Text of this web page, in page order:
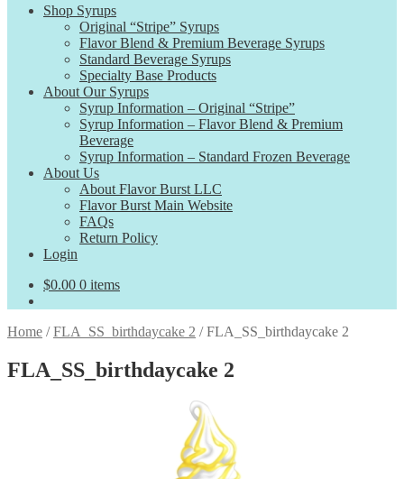
Shop Syrups
Original “Stripe” Syrups
Flavor Blend & Premium Beverage Syrups
Standard Beverage Syrups
Specialty Base Products
About Our Syrups
Syrup Information – Original “Stripe”
Syrup Information – Flavor Blend & Premium
Beverage
Syrup Information – Standard Frozen Beverage
About Us
About Flavor Burst LLC
Flavor Burst Main Website
FAQs
Return Policy
Login
$0.00 0 items
Home /FLA_SS_birthdaycake 2 /FLA_SS_birthdaycake 2
FLA_SS_birthdaycake 2